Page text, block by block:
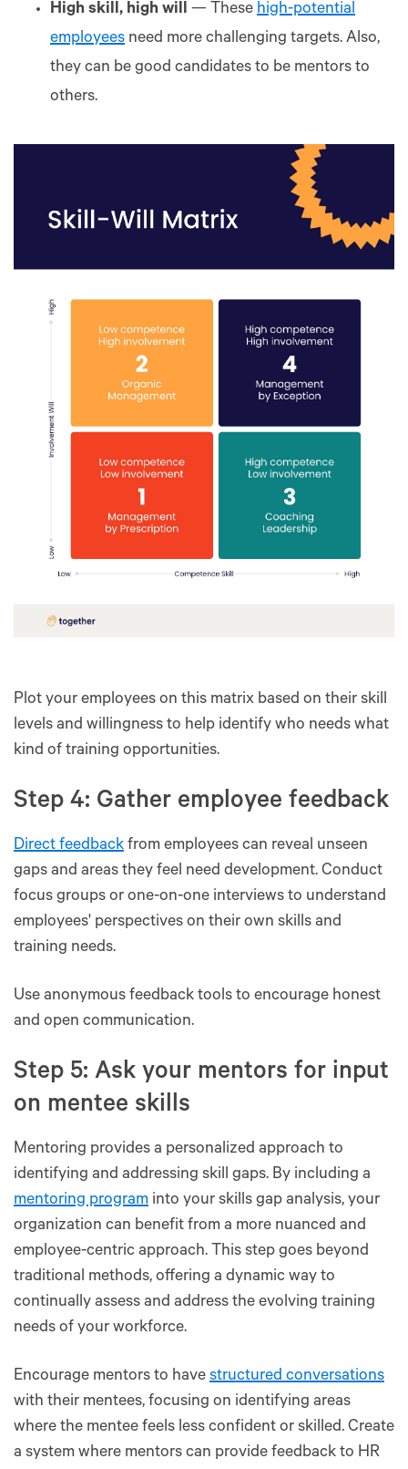
High skill, high will — These high-potential
employees need more challenging targets. Also,
they can be good candidates to be mentors to
others.
Plot your employees on this matrix based on their skill
levels and willingness to help identify who needs what
kind of training opportunities.
Step 4: Gather employee feedback
Direct feedback from employees can reveal unseen
gaps and areas they feel need development. Conduct
focus groups or one-on-one interviews to understand
employees' perspectives on their own skills and
training needs.
Use anonymous feedback tools to encourage honest
and open communication.
Step 5: Ask your mentors for input
on mentee skills
Mentoring provides a personalized approach to
identifying and addressing skill gaps. By including a
mentoring program into your skills gap analysis, your
organization can benefit from a more nuanced and
employee-centric approach. This step goes beyond
traditional methods, offering a dynamic way to
continually assess and address the evolving training
needs of your workforce.
Encourage mentors to have structured conversations
with their mentees, focusing on identifying areas
where the mentee feels less confident or skilled. Create
a system where mentors can provide feedback to HR